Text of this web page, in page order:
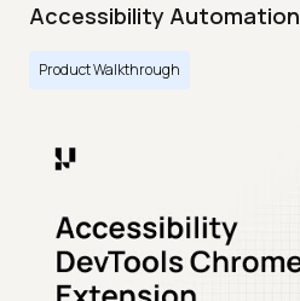
Accessibility Automation
Product Walkthrough